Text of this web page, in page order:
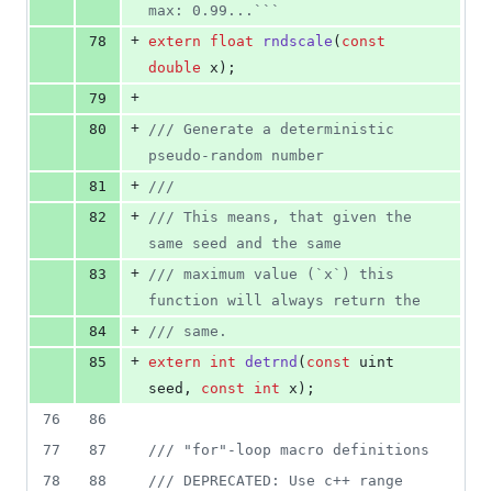
max: 0.99...```
78
+ extern float rndscale ( const
double x);
79
+
80
+ /// Generate a deterministic
pseudo-random number
81
+ ///
82
+ /// This means, that given the
same seed and the same
83
+ /// maximum value (`x`) this
function will always return the
84
+ /// same.
85
+ extern int detrnd ( const uint
seed, const int x);
76
86
77
87 /// "for"-loop macro definitions
78
88 /// DEPRECATED: Use c++ range